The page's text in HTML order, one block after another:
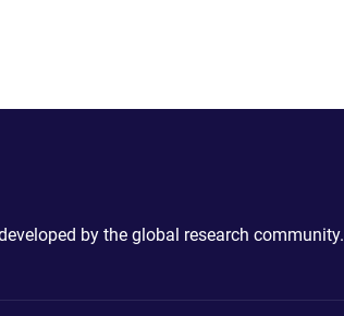
by the global research community.